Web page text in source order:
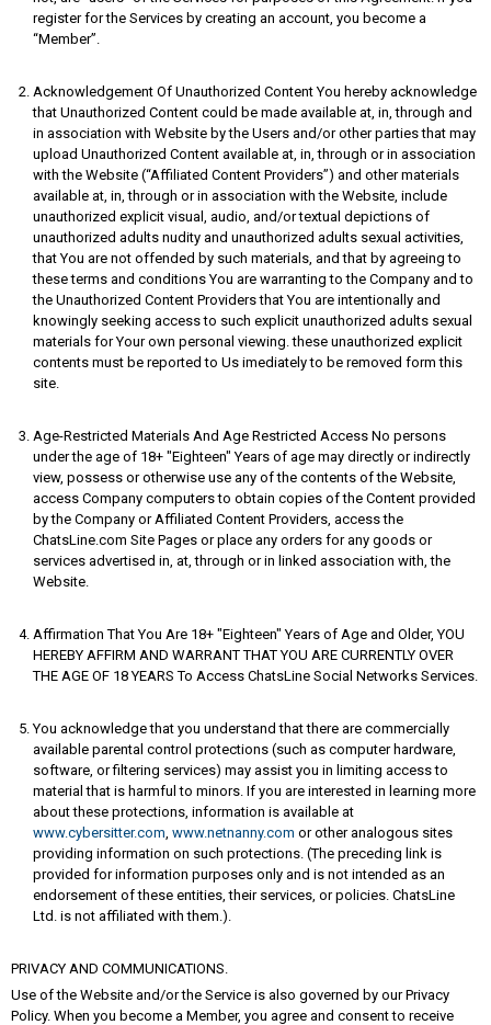
register for the Services by creating an account, you become a
“Member”.
Acknowledgement Of Unauthorized Content You hereby acknowledge
that Unauthorized Content could be made available at, in, through and
in association with Website by the Users and/or other parties that may
upload Unauthorized Content available at, in, through or in association
with the Website (“Affiliated Content Providers”) and other materials
available at, in, through or in association with the Website, include
unauthorized explicit visual, audio, and/or textual depictions of
unauthorized adults nudity and unauthorized adults sexual activities,
that You are not offended by such materials, and that by agreeing to
these terms and conditions You are warranting to the Company and to
the Unauthorized Content Providers that You are intentionally and
knowingly seeking access to such explicit unauthorized adults sexual
materials for Your own personal viewing. these unauthorized explicit
contents must be reported to Us imediately to be removed form this
site.
Age-Restricted Materials And Age Restricted Access No persons
under the age of 18+ "Eighteen" Years of age may directly or indirectly
view, possess or otherwise use any of the contents of the Website,
access Company computers to obtain copies of the Content provided
by the Company or Affiliated Content Providers, access the
ChatsLine.com Site Pages or place any orders for any goods or
services advertised in, at, through or in linked association with, the
Website.
Affirmation That You Are 18+ "Eighteen" Years of Age and Older, YOU
HEREBY AFFIRM AND WARRANT THAT YOU ARE CURRENTLY OVER
THE AGE OF 18 YEARS To Access ChatsLine Social Networks Services.
You acknowledge that you understand that there are commercially
available parental control protections (such as computer hardware,
software, or filtering services) may assist you in limiting access to
material that is harmful to minors. If you are interested in learning more
about these protections, information is available at
www.cybersitter.com, www.netnanny.com or other analogous sites
providing information on such protections. (The preceding link is
provided for information purposes only and is not intended as an
endorsement of these entities, their services, or policies. ChatsLine
Ltd. is not affiliated with them.).
PRIVACY AND COMMUNICATIONS.
Use of the Website and/or the Service is also governed by our Privacy
Policy. When you become a Member, you agree and consent to receive